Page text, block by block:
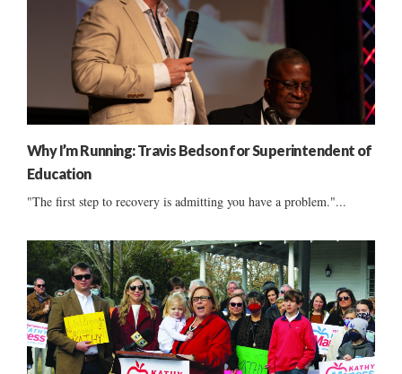
Why I’m Running: Travis Bedson for Superintendent of
Education
"The first step to recovery is admitting you have a problem."...